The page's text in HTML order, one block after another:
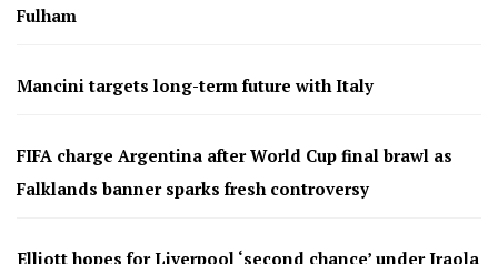
Fulham
Mancini targets long-term future with Italy
FIFA charge Argentina after World Cup final brawl as
Falklands banner sparks fresh controversy
Elliott hopes for Liverpool ‘second chance’ under Iraola